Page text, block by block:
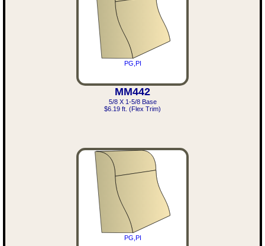
PG,PI
MM442
5/8 X 1-5/8 Base
$6.19 ft. (Flex Trim)
PG,PI